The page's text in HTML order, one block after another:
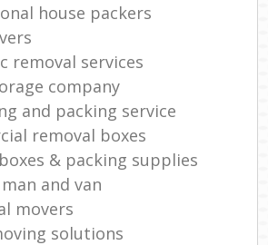
house packers
removal services
company
and packing service
removal boxes
& packing supplies
and van
movers
solutions